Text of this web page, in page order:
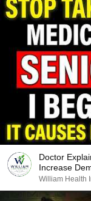
Doctor
Increase
William Health